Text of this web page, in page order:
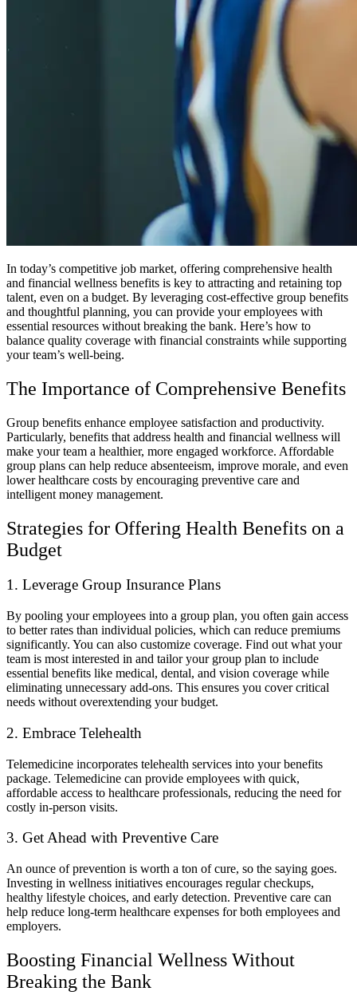
In today’s competitive job market, offering comprehensive health
and financial wellness benefits is key to attracting and retaining top
talent, even on a budget. By leveraging cost-effective group benefits
and thoughtful planning, you can provide your employees with
essential resources without breaking the bank. Here’s how to
balance quality coverage with financial constraints while supporting
your team’s well-being.
The Importance of Comprehensive Benefits
Group benefits enhance employee satisfaction and productivity.
Particularly, benefits that address health and financial wellness will
make your team a healthier, more engaged workforce. Affordable
group plans can help reduce absenteeism, improve morale, and even
lower healthcare costs by encouraging preventive care and
intelligent money management.
Strategies for Offering Health Benefits on a
Budget
1. Leverage Group Insurance Plans
By pooling your employees into a group plan, you often gain access
to better rates than individual policies, which can reduce premiums
significantly. You can also customize coverage. Find out what your
team is most interested in and tailor your group plan to include
essential benefits like medical, dental, and vision coverage while
eliminating unnecessary add-ons. This ensures you cover critical
needs without overextending your budget.
2. Embrace Telehealth
Telemedicine incorporates telehealth services into your benefits
package. Telemedicine can provide employees with quick,
affordable access to healthcare professionals, reducing the need for
costly in-person visits.
3. Get Ahead with Preventive Care
An ounce of prevention is worth a ton of cure, so the saying goes.
Investing in wellness initiatives encourages regular checkups,
healthy lifestyle choices, and early detection. Preventive care can
help reduce long-term healthcare expenses for both employees and
employers.
Boosting Financial Wellness Without
Breaking the Bank